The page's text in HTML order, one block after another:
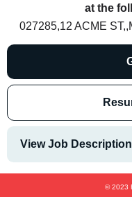
at the
027285,12 ACME
View Job
© 2023